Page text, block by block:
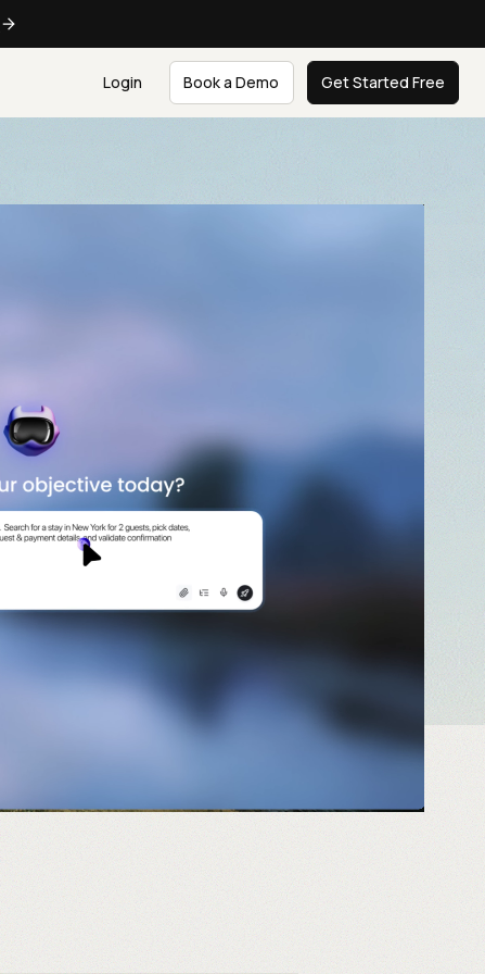
Login Book a Demo Get Started Free